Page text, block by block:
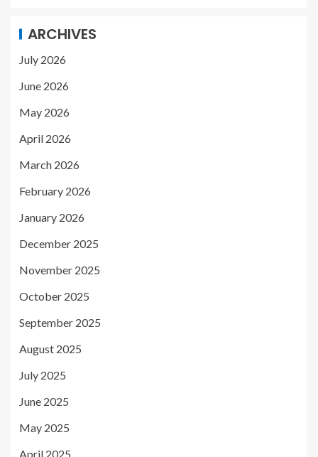
ARCHIVES
July 2026
June 2026
May 2026
April 2026
March 2026
February 2026
January 2026
December 2025
November 2025
October 2025
September 2025
August 2025
July 2025
June 2025
May 2025
April 2025